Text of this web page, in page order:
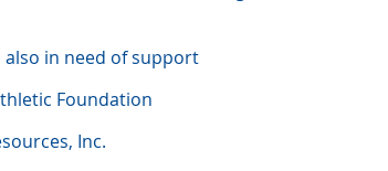
in need of support
Foundation
Inc.